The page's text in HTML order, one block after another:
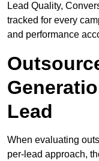
Lead Quality,
tracked for every
and performance
Lead
When evaluating
per-lead approach,